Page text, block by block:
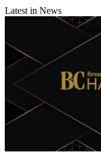
Latest in News